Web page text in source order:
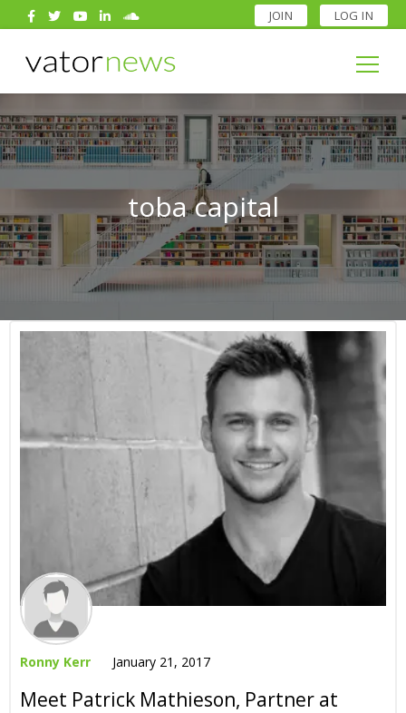
JOIN LOG IN
Search
for:
Search
for:
toba capital
Ronny Kerr January 21, 2017
Meet Patrick Mathieson, Partner at